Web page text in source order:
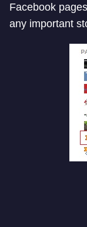
Facebook
any important